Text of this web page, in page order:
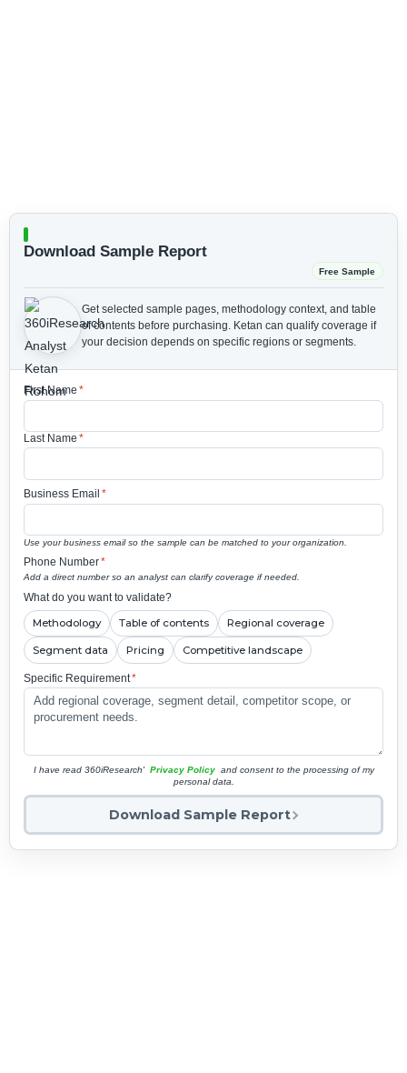
Download Sample Report
Free Sample
Get selected sample pages, methodology context, and table
of contents before purchasing. Ketan can qualify coverage if
your decision depends on specific regions or segments.
First Name *
Last Name *
Business Email *
Use your business email so the sample can be matched to your organization.
Phone Number*
Add a direct number so an analyst can clarify coverage if needed.
What do you want to validate?
Methodology Table of contents Regional coverage
Segment data Pricing Competitive landscape
Specific Requirement*
I have read 360iResearch' Privacy Policy and consent to the processing of my
personal data.
Download Sample Report